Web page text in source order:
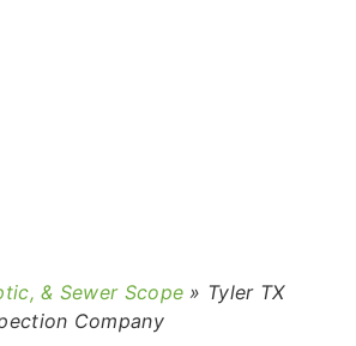
& Sewer Scope » Tyler TX
Company